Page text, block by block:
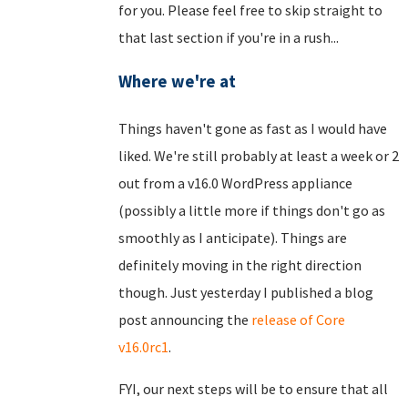
for you. Please feel free to skip straight to
that last section if you're in a rush...
Where we're at
Things haven't gone as fast as I would have
liked. We're still probably at least a week or 2
out from a v16.0 WordPress appliance
(possibly a little more if things don't go as
smoothly as I anticipate). Things are
definitely moving in the right direction
though. Just yesterday I published a blog
post announcing the release of Core
v16.0rc1.
FYI, our next steps will be to ensure that all